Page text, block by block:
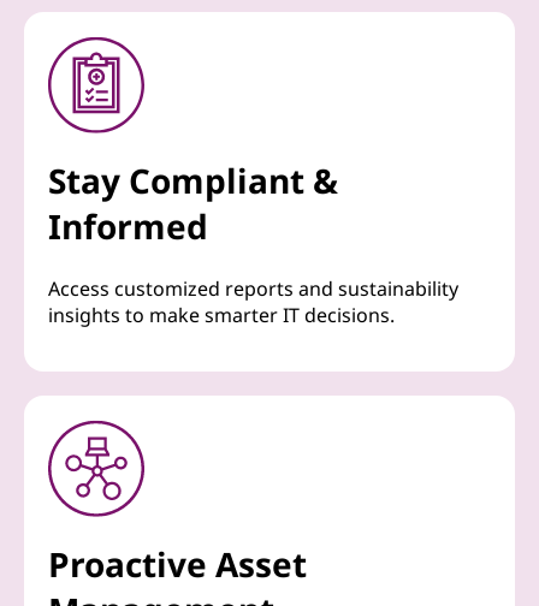
Stay Compliant &
Informed
Access customized reports and sustainability
insights to make smarter IT decisions.
Proactive Asset